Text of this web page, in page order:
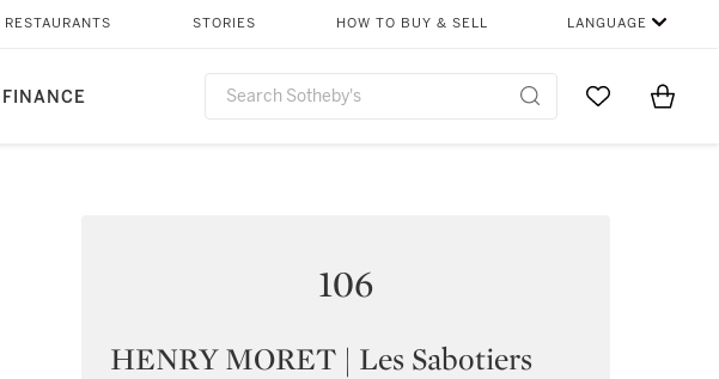
FINANCE
RESTAURANTS STORIES HOW TO BUY & SELL LANGUAGE
Go to MyItems
106
HENRY MORET | Les Sabotiers